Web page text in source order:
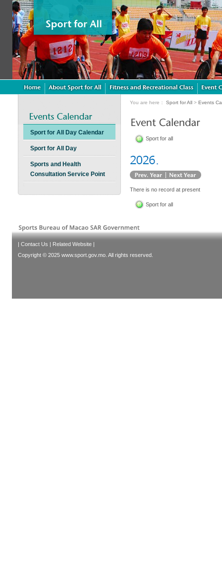
Sport for All Day Calendar
Sport for All Day
Sports and Health
Consultation Service Point
You are here： Sport for All > Events
Sport for all
There is no record at present
Sport for all
| Contact Us | Related Website |
Copyright © 2025 www.sport.gov.mo. All rights reserved.